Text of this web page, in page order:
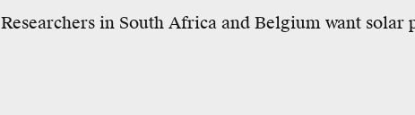
Researchers in South Africa and Belgium want solar